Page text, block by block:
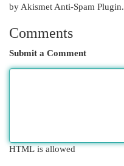
by Akismet Anti-Spam Plugin.
Comments
Submit a Comment
HTML is allowed